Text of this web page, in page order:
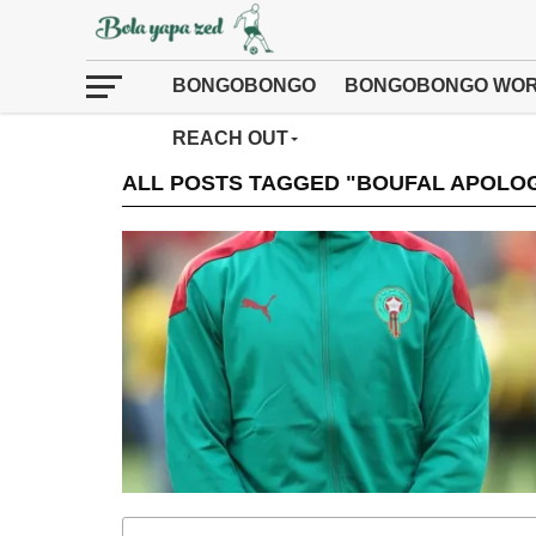
BONGOBONGO BONGOBONGO
REACH OUT
ALL POSTS TAGGED "BOUFAL